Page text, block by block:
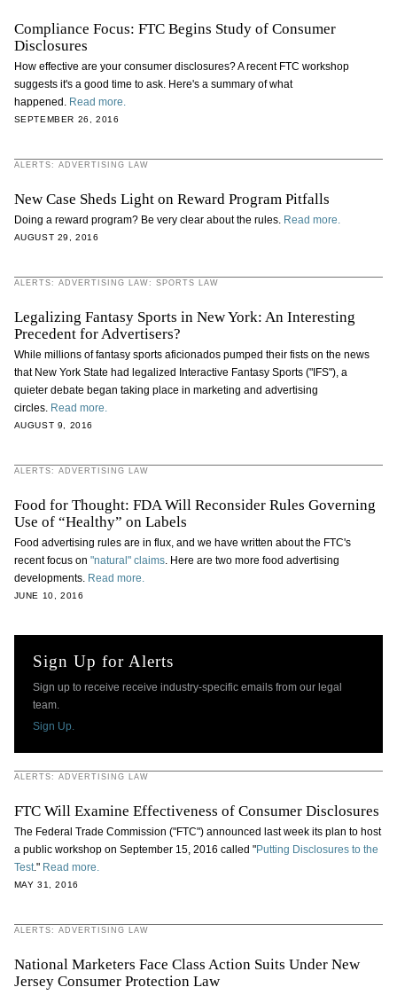
Compliance Focus: FTC Begins Study of Consumer
Disclosures
How effective are your consumer disclosures? A recent FTC workshop
suggests it's a good time to ask. Here's a summary of what
happened. Read more.
SEPTEMBER 26, 2016
ALERTS: ADVERTISING LAW
New Case Sheds Light on Reward Program Pitfalls
Doing a reward program? Be very clear about the rules. Read more.
AUGUST 29, 2016
ALERTS: ADVERTISING LAW: SPORTS LAW
Legalizing Fantasy Sports in New York: An Interesting
Precedent for Advertisers?
While millions of fantasy sports aficionados pumped their fists on the news
that New York State had legalized Interactive Fantasy Sports ("IFS"), a
quieter debate began taking place in marketing and advertising
circles. Read more.
AUGUST 9, 2016
ALERTS: ADVERTISING LAW
Food for Thought: FDA Will Reconsider Rules Governing
Use of “Healthy” on Labels
Food advertising rules are in flux, and we have written about the FTC's
recent focus on "natural" claims. Here are two more food advertising
developments. Read more.
JUNE 10, 2016
Sign Up for Alerts
Sign up to receive receive industry-specific emails from our legal
team.
Sign Up.
ALERTS: ADVERTISING LAW
FTC Will Examine Effectiveness of Consumer Disclosures
The Federal Trade Commission ("FTC") announced last week its plan to host
a public workshop on September 15, 2016 called "Putting Disclosures to the
Test." Read more.
MAY 31, 2016
ALERTS: ADVERTISING LAW
National Marketers Face Class Action Suits Under New
Jersey Consumer Protection Law